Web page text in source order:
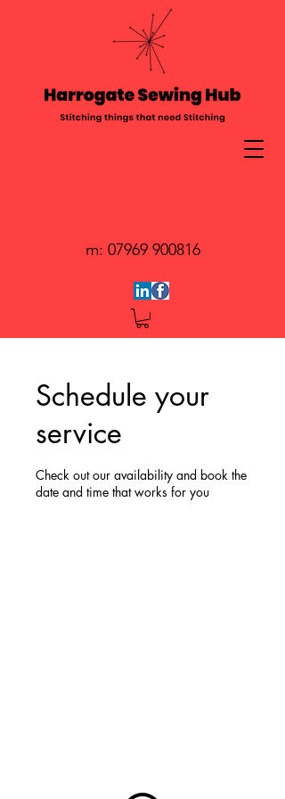
m: 07969 900816
Schedule your
service
Check out our availability and book the
date and time that works for you